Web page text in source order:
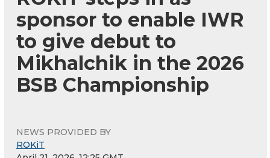
sponsor to enable IWR
to give debut to
Mikhalchik in the 2026
BSB Championship
NEWS PROVIDED BY
ROKiT